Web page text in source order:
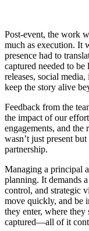
Post-event, the work
much as execution. It
presence had to
captured needed to
releases, social
keep the story alive
Feedback from the
the impact of our
engagements, and
wasn’t just present
partnership.
Managing a principal
planning. It demands
control, and strategic
move quickly, and be
they enter, where
captured—all of it